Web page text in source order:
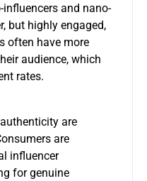
and nano-
but highly engaged,
often have more
audience, which
rates.
are
are
influencer
for genuine